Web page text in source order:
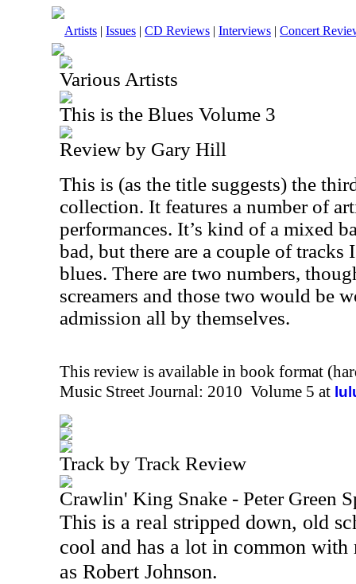
Artists | Issues | CD Reviews | Interviews | Concert
Various Artists
This is the Blues Volume 3
Review by Gary Hill
This is (as the title suggests) the
collection. It features a number of
performances. It’s kind of a mixed
bad, but there are a couple of tracks
blues. There are two numbers,
screamers and those two would be
admission all by themselves.
This review is available in book format
Music Street Journal: 2010 Volume 5 at
Track by Track Review
Crawlin' King Snake - Peter Green
This is a real stripped down, old
cool and has a lot in common
as Robert Johnson.